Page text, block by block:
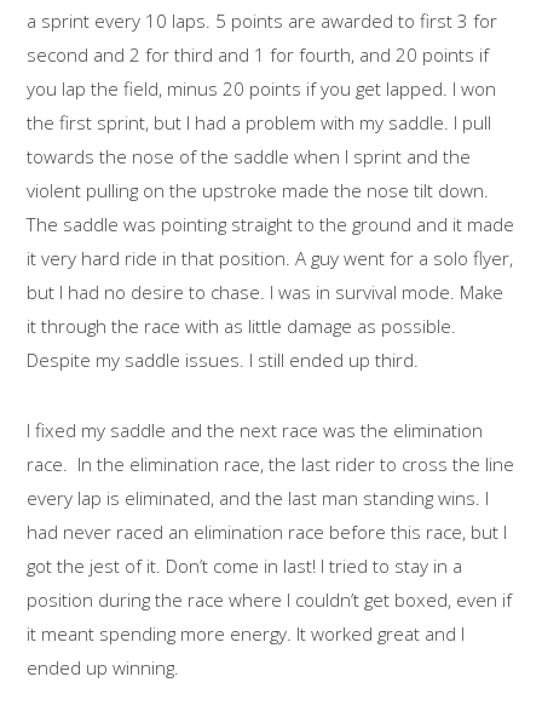
a sprint every 10 laps. 5 points are awarded to first 3 for
second and 2 for third and 1 for fourth, and 20 points if
you lap the field, minus 20 points if you get lapped. I won
the first sprint, but I had a problem with my saddle. I pull
towards the nose of the saddle when I sprint and the
violent pulling on the upstroke made the nose tilt down.
The saddle was pointing straight to the ground and it made
it very hard ride in that position. A guy went for a solo flyer,
but I had no desire to chase. I was in survival mode. Make
it through the race with as little damage as possible.
Despite my saddle issues. I still ended up third.
I fixed my saddle and the next race was the elimination
race. In the elimination race, the last rider to cross the line
every lap is eliminated, and the last man standing wins. I
had never raced an elimination race before this race, but I
got the jest of it. Don’t come in last! I tried to stay in a
position during the race where I couldn’t get boxed, even if
it meant spending more energy. It worked great and I
ended up winning.